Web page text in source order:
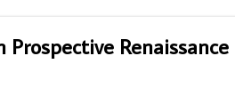
Renaissance